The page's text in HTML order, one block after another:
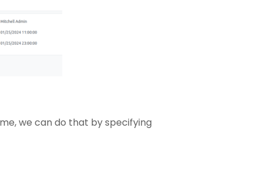
we can do that by specifying